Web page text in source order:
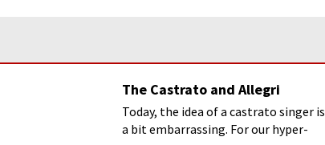
The Castrato and Allegri
Today, the idea of a castrato singer is
a bit embarrassing. For our hyper-